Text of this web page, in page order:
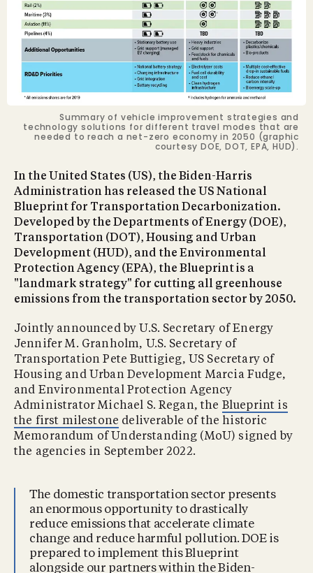
Summary of vehicle improvement strategies and
technology solutions for different travel modes that are
needed to reach a net-zero economy in 2050 (graphic
courtesy DOE, DOT, EPA, HUD).
In the United States (US), the Biden-Harris
Administration has released the US National
Blueprint for Transportation Decarbonization.
Developed by the Departments of Energy (DOE),
Transportation (DOT), Housing and Urban
Development (HUD), and the Environmental
Protection Agency (EPA), the Blueprint is a
"landmark strategy" for cutting all greenhouse
emissions from the transportation sector by 2050.
Jointly announced by U.S. Secretary of Energy
Jennifer M. Granholm, U.S. Secretary of
Transportation Pete Buttigieg, US Secretary of
Housing and Urban Development Marcia Fudge,
and Environmental Protection Agency
Administrator Michael S. Regan, the Blueprint is
the first milestone deliverable of the historic
Memorandum of Understanding (MoU) signed by
the agencies in September 2022.
The domestic transportation sector presents
an enormous opportunity to drastically
reduce emissions that accelerate climate
change and reduce harmful pollution. DOE is
prepared to implement this Blueprint
alongside our partners within the Biden-